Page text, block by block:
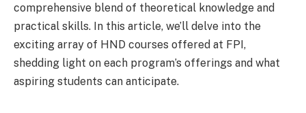
comprehensive blend of theoretical knowledge and
practical skills. In this article, we’ll delve into the
exciting array of HND courses offered at FPI,
shedding light on each program’s offerings and what
aspiring students can anticipate.